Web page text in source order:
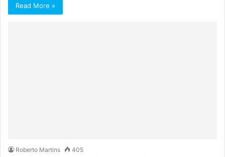
Read More »
Roberto Martins 405